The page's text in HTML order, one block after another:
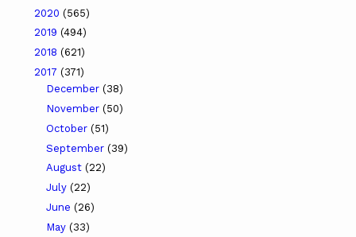
2020 (565)
2019 (494)
2018 (621)
2017 (371)
December (38)
November (50)
October (51)
September (39)
August (22)
July (22)
June (26)
May (33)